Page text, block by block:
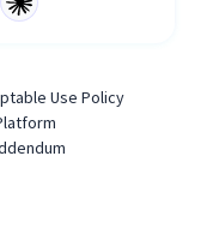
Use Policy